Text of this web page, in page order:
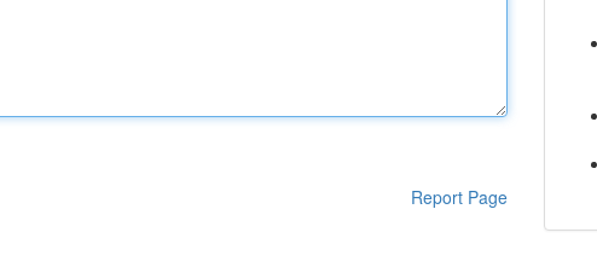
Report Page